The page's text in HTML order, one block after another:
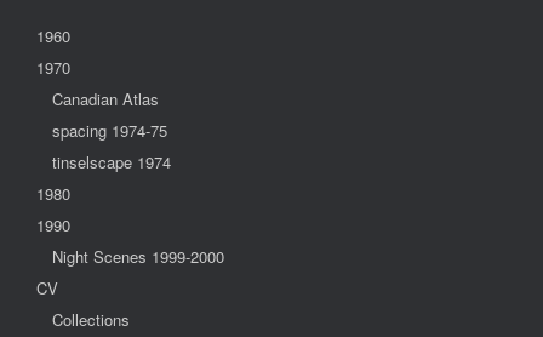
1960
1970
Canadian Atlas
spacing 1974-75
tinselscape 1974
1980
1990
Night Scenes 1999-2000
CV
Collections